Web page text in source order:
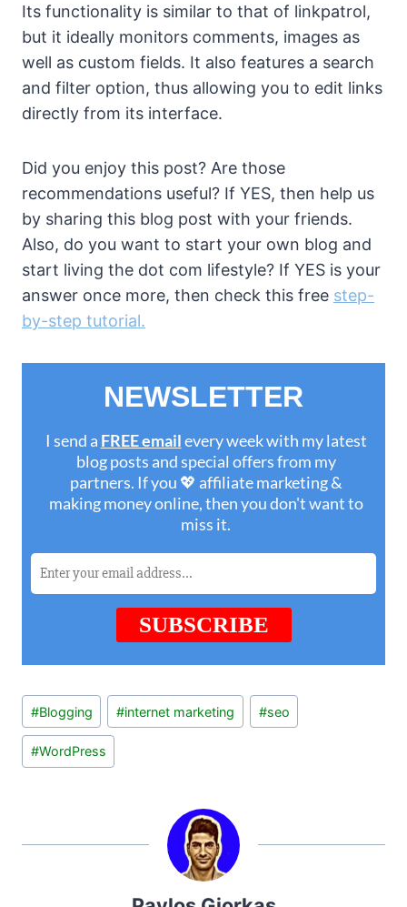
Its functionality is similar to that of linkpatrol,
but it ideally monitors comments, images as
well as custom fields. It also features a search
and filter option, thus allowing you to edit links
directly from its interface.
Did you enjoy this post? Are those
recommendations useful? If YES, then help us
by sharing this blog post with your friends.
Also, do you want to start your own blog and
start living the dot com lifestyle? If YES is your
answer once more, then check this free step-
by-step tutorial.
Post
Tags:
#Blogging #internet marketing #seo
#WordPress